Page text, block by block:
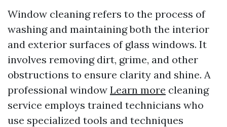
Window cleaning refers to the process of
washing and maintaining both the interior
and exterior surfaces of glass windows. It
involves removing dirt, grime, and other
obstructions to ensure clarity and shine. A
professional window Learn more cleaning
service employs trained technicians who
use specialized tools and techniques